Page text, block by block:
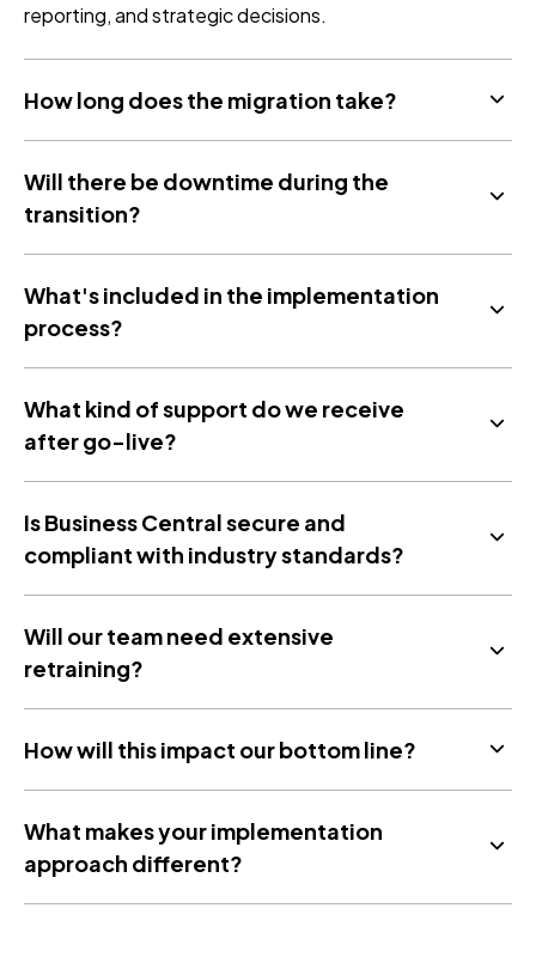
reporting, and strategic decisions.
How long does the migration take?
Will there be downtime during the
transition?
What's included in the implementation
process?
What kind of support do we receive
after go-live?
Is Business Central secure and
compliant with industry standards?
Will our team need extensive
retraining?
How will this impact our bottom line?
What makes your implementation
approach different?